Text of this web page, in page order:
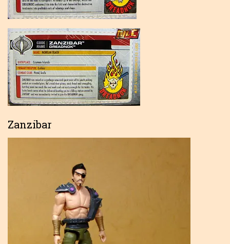
Zanzibar